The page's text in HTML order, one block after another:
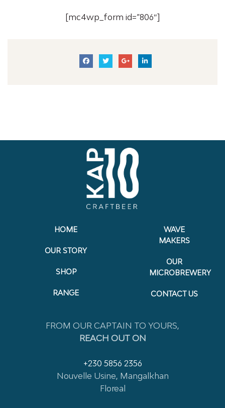
[mc4wp_form id=”806″]
HOME
OUR STORY
SHOP
RANGE
WAVE
MAKERS
OUR
MICROBREWERY
CONTACT US
FROM OUR CAPTAIN TO YOURS,
REACH OUT ON
+230 5856 2356
Nouvelle Usine, Mangalkhan
Floreal